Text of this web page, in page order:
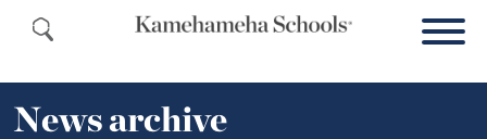
News archive